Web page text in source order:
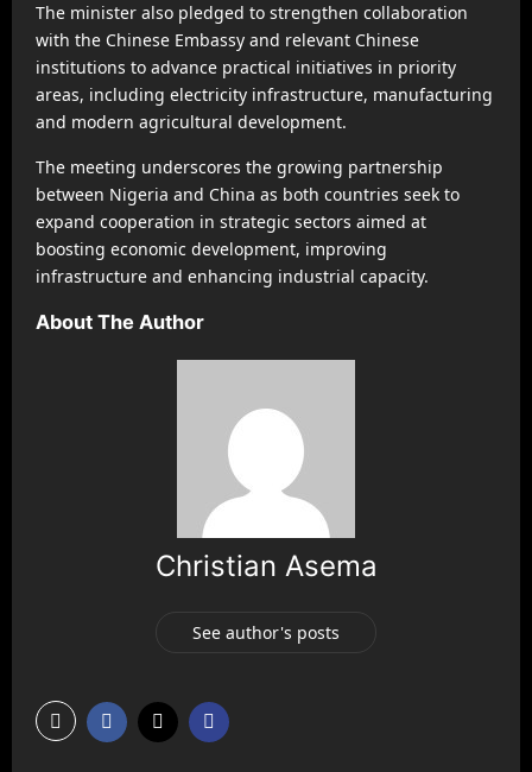
The minister also pledged to strengthen collaboration
with the Chinese Embassy and relevant Chinese
institutions to advance practical initiatives in priority
areas, including electricity infrastructure, manufacturing
and modern agricultural development.
The meeting underscores the growing partnership
between Nigeria and China as both countries seek to
expand cooperation in strategic sectors aimed at
boosting economic development, improving
infrastructure and enhancing industrial capacity.
About The Author
Christian Asema
See author's posts